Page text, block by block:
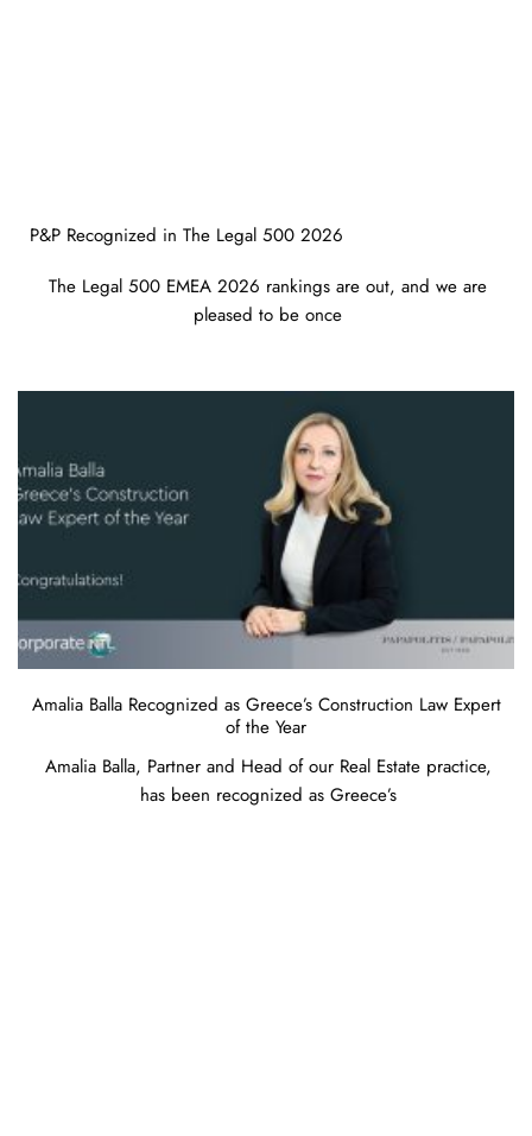
P&P Recognized in The Legal 500 2026
The Legal 500 EMEA 2026 rankings are out, and we are
pleased to be once
Amalia Balla Recognized as Greece’s Construction Law Expert
of the Year
Amalia Balla, Partner and Head of our Real Estate practice,
has been recognized as Greece’s